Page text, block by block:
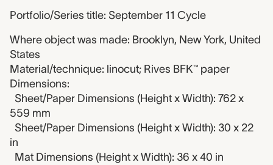
Portfolio/Series title: September 11 Cycle
Where object was made: Brooklyn, New York, United
States
Material/technique: linocut; Rives BFK™ paper
Dimensions:
Sheet/Paper Dimensions (Height x Width): 762 x
559 mm
Sheet/Paper Dimensions (Height x Width): 30 x 22
in
Mat Dimensions (Height x Width): 36 x 40 in